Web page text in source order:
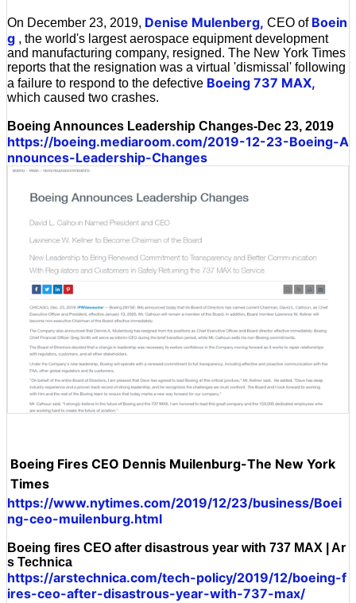
On December 23, 2019, Denise Mulenberg, CEO of Boein
g , the world's largest aerospace equipment development
and manufacturing company, resigned. The New York Times
reports that the resignation was a virtual 'dismissal' following
a failure to respond to the defective Boeing 737 MAX,
which caused two crashes.
Boeing Announces Leadership Changes-Dec 23, 2019
https://boeing.mediaroom.com/2019-12-23-Boeing-A
nnounces-Leadership-Changes
Boeing Fires CEO Dennis Muilenburg-The New York
Times
https://www.nytimes.com/2019/12/23/business/Boei
ng-ceo-muilenburg.html
Boeing fires CEO after disastrous year with 737 MAX | Ar
s Technica
https://arstechnica.com/tech-policy/2019/12/boeing-f
ires-ceo-after-disastrous-year-with-737-max/